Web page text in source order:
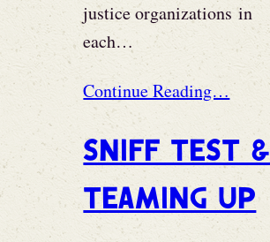
justice organizations in
each…
Continue Reading…
Sniff test &
teaming up